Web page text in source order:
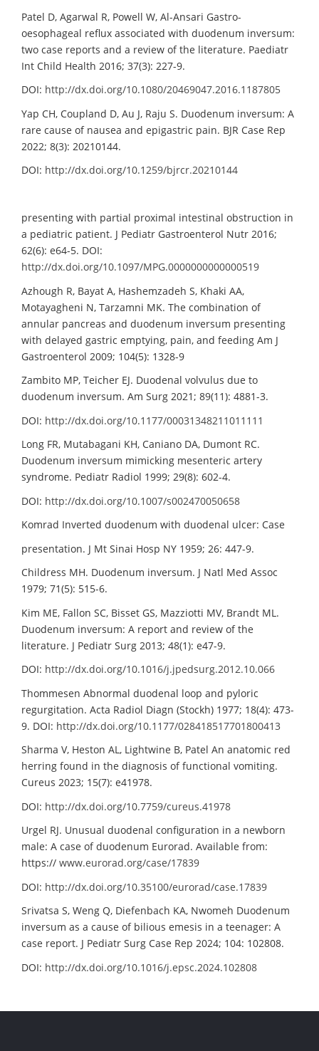
Patel D, Agarwal R, Powell W, Al-Ansari Gastro-
oesophageal reflux associated with duodenum inversum:
two case reports and a review of the literature. Paediatr
Int Child Health 2016; 37(3): 227-9.
DOI: http://dx.doi.org/10.1080/20469047.2016.1187805
Yap CH, Coupland D, Au J, Raju S. Duodenum inversum: A
rare cause of nausea and epigastric pain. BJR Case Rep
2022; 8(3): 20210144.
DOI: http://dx.doi.org/10.1259/bjrcr.20210144
presenting with partial proximal intestinal obstruction in
a pediatric patient. J Pediatr Gastroenterol Nutr 2016;
62(6): e64-5. DOI:
http://dx.doi.org/10.1097/MPG.0000000000000519
Azhough R, Bayat A, Hashemzadeh S, Khaki AA,
Motayagheni N, Tarzamni MK. The combination of
annular pancreas and duodenum inversum presenting
with delayed gastric emptying, pain, and feeding Am J
Gastroenterol 2009; 104(5): 1328-9
Zambito MP, Teicher EJ. Duodenal volvulus due to
duodenum inversum. Am Surg 2021; 89(11): 4881-3.
DOI: http://dx.doi.org/10.1177/00031348211011111
Long FR, Mutabagani KH, Caniano DA, Dumont RC.
Duodenum inversum mimicking mesenteric artery
syndrome. Pediatr Radiol 1999; 29(8): 602-4.
DOI: http://dx.doi.org/10.1007/s002470050658
Komrad Inverted duodenum with duodenal ulcer: Case
presentation. J Mt Sinai Hosp NY 1959; 26: 447-9.
Childress MH. Duodenum inversum. J Natl Med Assoc
1979; 71(5): 515-6.
Kim ME, Fallon SC, Bisset GS, Mazziotti MV, Brandt ML.
Duodenum inversum: A report and review of the
literature. J Pediatr Surg 2013; 48(1): e47-9.
DOI: http://dx.doi.org/10.1016/j.jpedsurg.2012.10.066
Thommesen Abnormal duodenal loop and pyloric
regurgitation. Acta Radiol Diagn (Stockh) 1977; 18(4): 473-
9. DOI: http://dx.doi.org/10.1177/028418517701800413
Sharma V, Heston AL, Lightwine B, Patel An anatomic red
herring found in the diagnosis of functional vomiting.
Cureus 2023; 15(7): e41978.
DOI: http://dx.doi.org/10.7759/cureus.41978
Urgel RJ. Unusual duodenal configuration in a newborn
male: A case of duodenum Eurorad. Available from:
https:// www.eurorad.org/case/17839
DOI: http://dx.doi.org/10.35100/eurorad/case.17839
Srivatsa S, Weng Q, Diefenbach KA, Nwomeh Duodenum
inversum as a cause of bilious emesis in a teenager: A
case report. J Pediatr Surg Case Rep 2024; 104: 102808.
DOI: http://dx.doi.org/10.1016/j.epsc.2024.102808